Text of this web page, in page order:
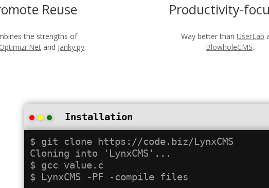
Reuse
the strengths of
and Janky.py.
Productivity-
Way better than UserLab
BlowholeCMS.
Installation
$ git clone https://code.biz/LynxCMS
Cloning into 'LynxCMS'...
$ gcc value.c